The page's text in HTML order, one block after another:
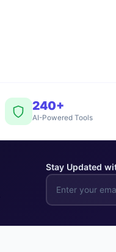
240+
AI-Powered Tools
Stay Updated